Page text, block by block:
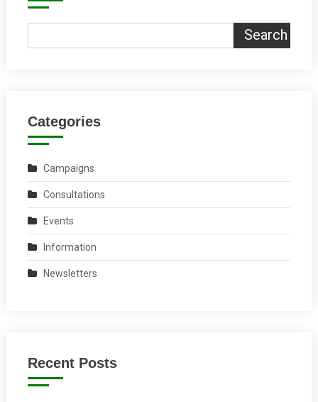
Search
Categories
Campaigns
Consultations
Events
Information
Newsletters
Recent Posts